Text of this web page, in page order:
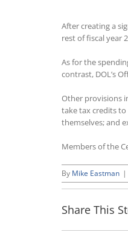
After creating a
rest of fiscal year
As for the
contrast, DOL’s
Other provisions
take tax credits
themselves; and
Members of the
By Mike Eastman |
Share This